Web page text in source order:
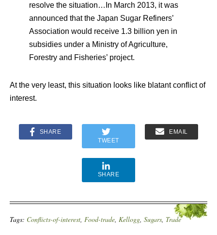
resolve the situation…In March 2013, it was
announced that the Japan Sugar Refiners’
Association would receive 1.3 billion yen in
subsidies under a Ministry of Agriculture,
Forestry and Fisheries’ project.
At the very least, this situation looks like blatant conflict of
interest.
SHARE
TWEET
EMAIL
SHARE
Tags: Conflicts-of-interest Food-trade Kellogg Sugars Trade